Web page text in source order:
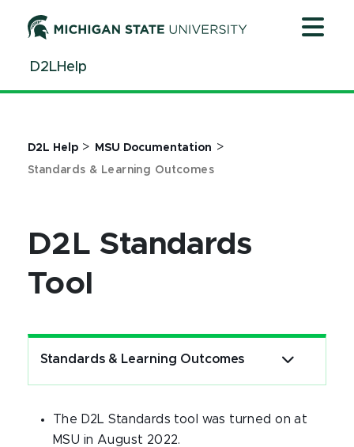
ContentD2LHelp
D2L Help > MSU Documentation >
Standards & Learning Outcomes
D2L Standards
Tool
Standards & Learning Outcomes
The D2L Standards tool was turned on at
MSU in August 2022.